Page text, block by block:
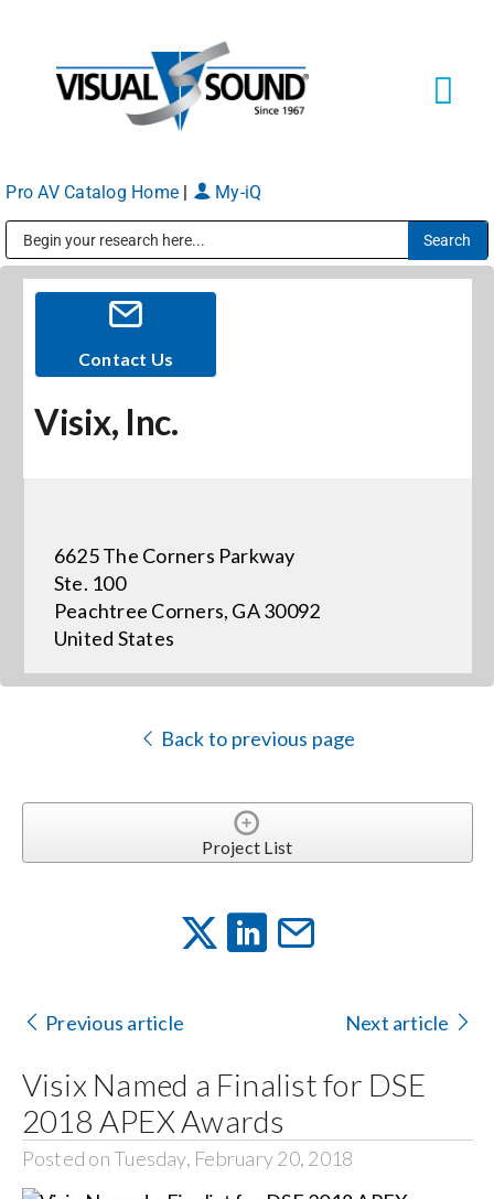
content
Solutions
Markets
About
Events
News
Procurement Contracts
for:
Pro AV Catalog Home | My-iQ
Contact Us
Visix, Inc.
6625 The Corners Parkway
Ste. 100
Peachtree Corners, GA 30092
United States
Back to previous page
Project List
Previous article Next article
Visix Named a Finalist for DSE
2018 APEX Awards
Posted on Tuesday, February 20, 2018